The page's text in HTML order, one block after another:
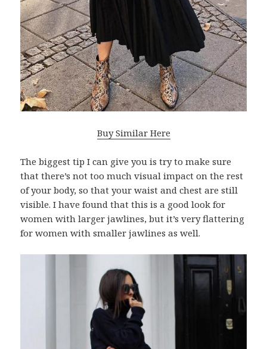
Buy Similar Here
The biggest tip I can give you is try to make sure
that there’s not too much visual impact on the rest
of your body, so that your waist and chest are still
visible. I have found that this is a good look for
women with larger jawlines, but it’s very flattering
for women with smaller jawlines as well.